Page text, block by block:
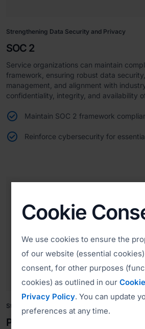
Strengthening Data Security and Privacy
SOC 2
Service organizations can maintain
framework, ensuring robust data
management, and alignment with
confidentiality, integrity, and availability
Maintain SOC 2 framework
Reinforce cybersecurity for
Strengthening Payment Security
PCI DSS
Cookie
We use cookies to ensure the
of our website (essential
consent, for other purposes
cookies) as outlined in our
Privacy Policy. You can update
preferences at any time.